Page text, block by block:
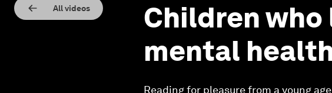
All videos
Children
mental
Reading for pleasure from a young